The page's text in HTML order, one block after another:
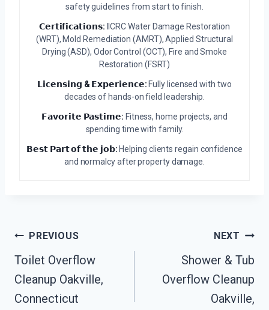
safety guidelines from start to finish.
𝗖𝗲𝗿𝘁𝗶𝗳𝗶𝗰𝗮𝘁𝗶𝗼𝗻𝘀: IICRC Water Damage Restoration
(WRT), Mold Remediation (AMRT), Applied Structural
Drying (ASD), Odor Control (OCT), Fire and Smoke
Restoration (FSRT)
𝗟𝗶𝗰𝗲𝗻𝘀𝗶𝗻𝗴 & 𝗘𝘅𝗽𝗲𝗿𝗶𝗲𝗻𝗰𝗲: Fully licensed with two
decades of hands-on field leadership.
𝗙𝗮𝘃𝗼𝗿𝗶𝘁𝗲 𝗣𝗮𝘀𝘁𝗶𝗺𝗲: Fitness, home projects, and
spending time with family.
𝗕𝗲𝘀𝘁 𝗣𝗮𝗿𝘁 𝗼𝗳 𝘁𝗵𝗲 𝗷𝗼𝗯: Helping clients regain confidence
and normalcy after property damage.
Post
Navigation
PREVIOUS
Toilet Overflow
Cleanup Oakville,
Connecticut
NEXT
Shower & Tub
Overflow Cleanup
Oakville,